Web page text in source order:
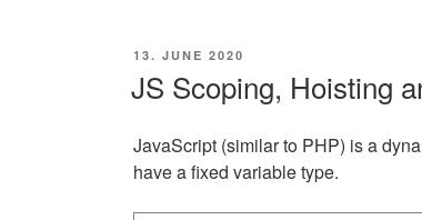
POSTED
13. JUNE 2020
JS Scoping, Hoisting
JavaScript (similar to PHP) is a
have a fixed variable type.